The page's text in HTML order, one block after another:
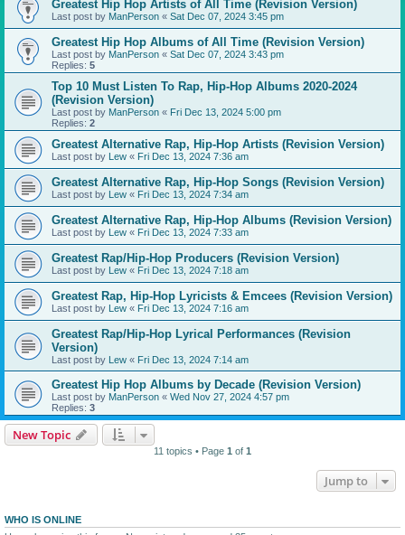
Greatest Hip Hop Artists of All Time (Revision Version)
Last post by ManPerson « Sat Dec 07, 2024 3:45 pm
Greatest Hip Hop Albums of All Time (Revision Version)
Last post by ManPerson « Sat Dec 07, 2024 3:43 pm
Replies: 5
Top 10 Must Listen To Rap, Hip-Hop Albums 2020-2024
(Revision Version)
Last post by ManPerson « Fri Dec 13, 2024 5:00 pm
Replies: 2
Greatest Alternative Rap, Hip-Hop Artists (Revision Version)
Last post by Lew « Fri Dec 13, 2024 7:36 am
Greatest Alternative Rap, Hip-Hop Songs (Revision Version)
Last post by Lew « Fri Dec 13, 2024 7:34 am
Greatest Alternative Rap, Hip-Hop Albums (Revision Version)
Last post by Lew « Fri Dec 13, 2024 7:33 am
Greatest Rap/Hip-Hop Producers (Revision Version)
Last post by Lew « Fri Dec 13, 2024 7:18 am
Greatest Rap, Hip-Hop Lyricists & Emcees (Revision Version)
Last post by Lew « Fri Dec 13, 2024 7:16 am
Greatest Rap/Hip-Hop Lyrical Performances (Revision
Version)
Last post by Lew « Fri Dec 13, 2024 7:14 am
Greatest Hip Hop Albums by Decade (Revision Version)
Last post by ManPerson « Wed Nov 27, 2024 4:57 pm
Replies: 3
New Topic
11 topics • Page 1 of 1
Jump to
WHO IS ONLINE